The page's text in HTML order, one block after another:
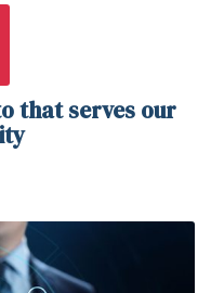
that serves our